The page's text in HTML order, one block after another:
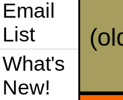
Email
List
What's
New!